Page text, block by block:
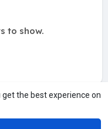
the best experience on
to show.